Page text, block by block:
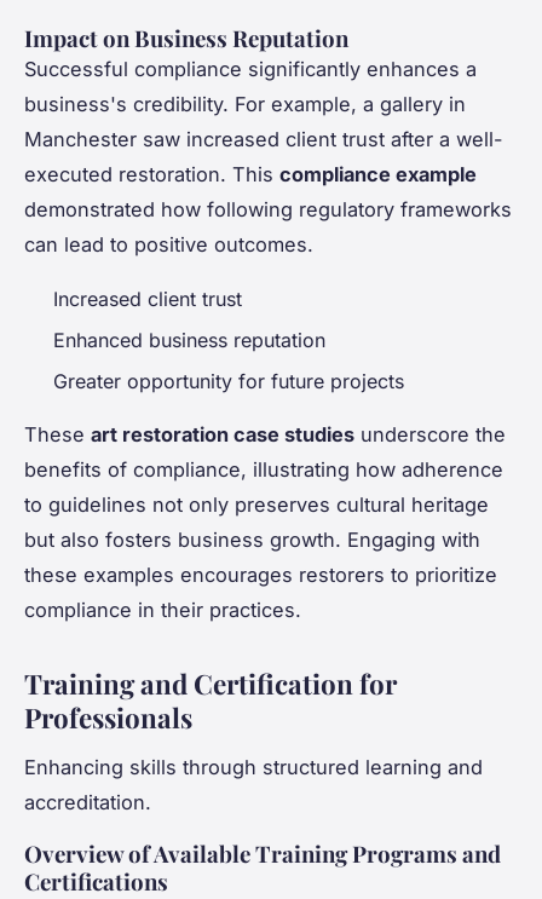
Impact on Business Reputation
Successful compliance significantly enhances a
business's credibility. For example, a gallery in
Manchester saw increased client trust after a well-
executed restoration. This compliance example
demonstrated how following regulatory frameworks
can lead to positive outcomes.
Increased client trust
Enhanced business reputation
Greater opportunity for future projects
These art restoration case studies underscore the
benefits of compliance, illustrating how adherence
to guidelines not only preserves cultural heritage
but also fosters business growth. Engaging with
these examples encourages restorers to prioritize
compliance in their practices.
Training and Certification for
Professionals
Enhancing skills through structured learning and
accreditation.
Overview of Available Training Programs and
Certifications